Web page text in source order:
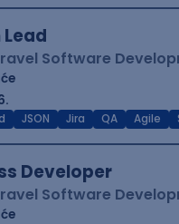
Lead
Software
JSON Jira QA Agile
Developer
Software